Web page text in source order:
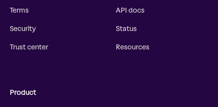
Terms
Security
Trust center
API docs
Status
Resources
Product